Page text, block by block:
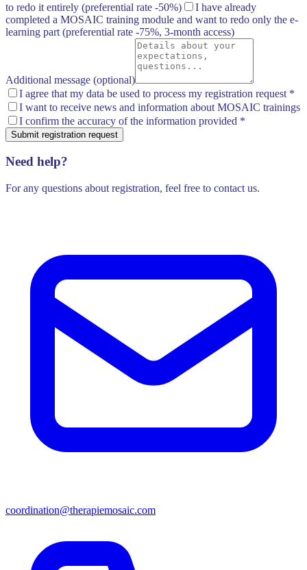
to redo it entirely (preferential rate -50%)
I have already
completed a MOSAIC training module and want to redo only the e-
learning part (preferential rate -75%, 3-month access)
Additional message (optional)
I agree that my data be used to process my registration request *
I want to receive news and information about MOSAIC trainings
I confirm the accuracy of the information provided *
Submit registration request
Need help?
For any questions about registration, feel free to contact us.
coordination@therapiemosaic.com